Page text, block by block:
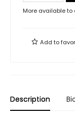
More available to
Add to
Description